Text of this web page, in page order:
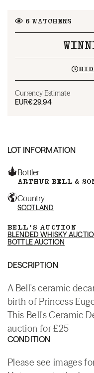
6 WATCHERS
Currency Estimate
EUR€29.94
LOT INFORMATION
Bottler
ARTHUR BELL &
Country
SCOTLAND
BELL'S AUCTION
BLENDED WHISKY
BOTTLE AUCTION
DESCRIPTION
A Bell's ceramic
birth of Princess
This Bell's Ceramic
auction for £25
CONDITION
Please see images